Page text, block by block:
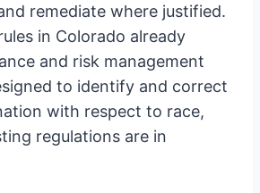
remediate where justified.
in Colorado already
and risk management
to identify and correct
with respect to race,
regulations are in